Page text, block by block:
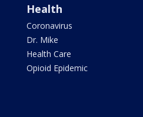
Health
Coronavirus
Dr. Mike
Health Care
Opioid Epidemic